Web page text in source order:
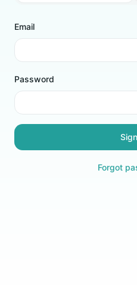
Email
Password
Forgot